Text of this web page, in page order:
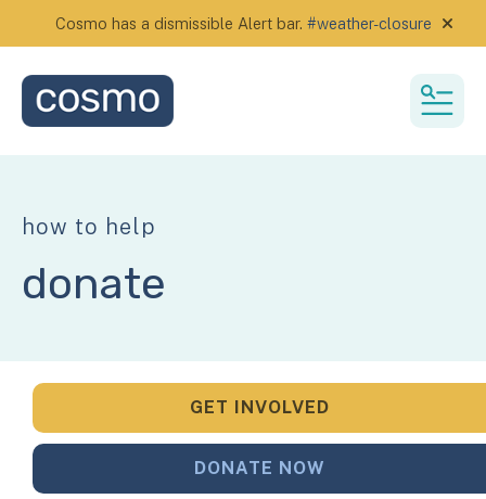
Cosmo has a dismissible Alert bar. #weather-closure alert
how to help
donate
GET INVOLVED
DONATE NOW